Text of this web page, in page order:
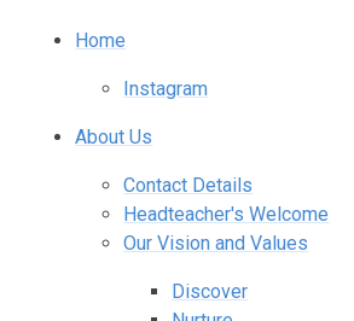
Home
Instagram
About Us
Contact Details
Headteacher's Welcome
Our Vision and Values
Discover